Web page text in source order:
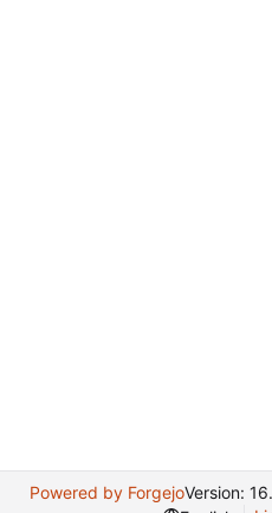
Powered by ForgejoVersion: